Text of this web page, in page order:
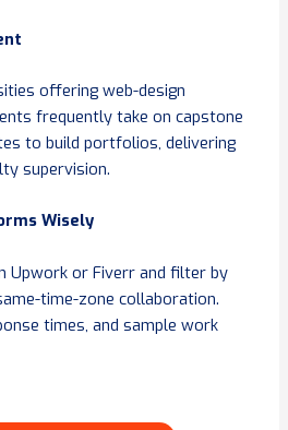
offering web-design
frequently take on capstone
to build portfolios, delivering
supervision.
Wisely
Upwork or Fiverr and filter by
time-zone collaboration.
times, and sample work